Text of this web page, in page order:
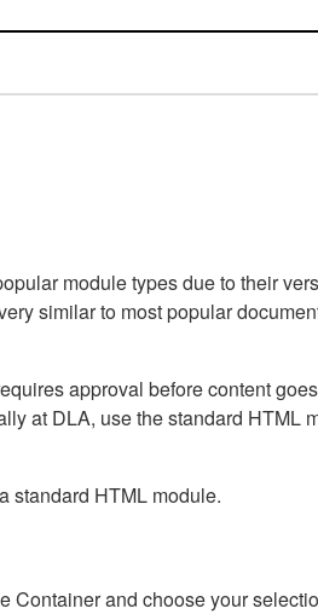
module types due to their
similar to most popular
approval before content
at DLA, use the standard HTML
standard HTML module.
and choose your